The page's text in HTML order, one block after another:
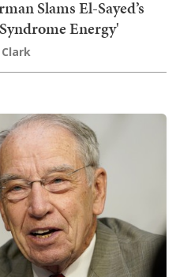
Slams El-Sayed’s
Energy'